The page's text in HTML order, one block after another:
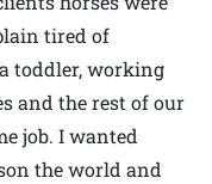
tired of
toddler, working
and the rest of our
job. I wanted
the world and